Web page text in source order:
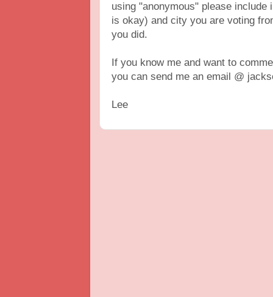
using "anonymous" please
is okay) and city you are voting
you did.
If you know me and want to
you can send me an email @
Lee